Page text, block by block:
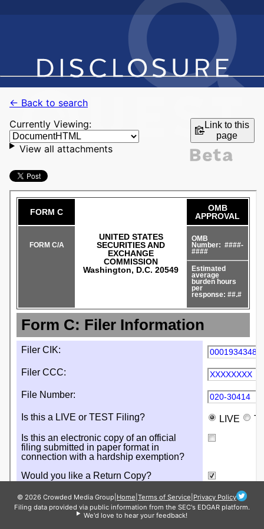
← Back to search
Currently Viewing:
Link to this
page
View all attachments
© 2026 Crowded Media Group Home Terms of Service Privacy Policy
Filing data provided via public information from the SEC's EDGAR platform.
We'd love to hear your feedback!